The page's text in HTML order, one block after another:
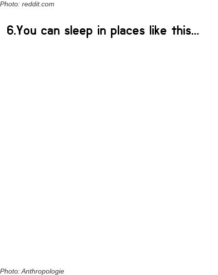
Photo: reddit.com
6.You can sleep in places like this…
Photo: Anthropologie